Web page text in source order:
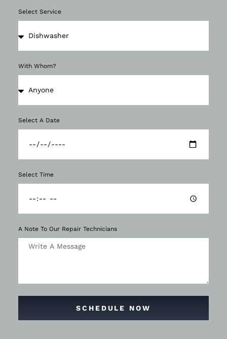
Select Service
With Whom?
Select A Date
Select Time
A Note To Our Repair Technicians
SCHEDULE NOW